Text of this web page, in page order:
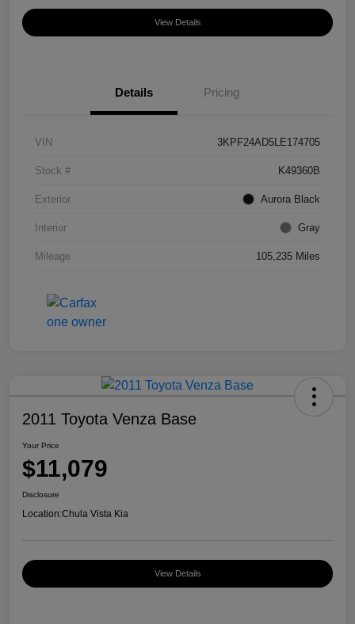
View Details
Details Pricing
VIN 3KPF24AD5LE174705
Stock # K49360B
Exterior Aurora Black
Interior Gray
Mileage 105,235 Miles
2011 Toyota Venza Base
Your Price
$11,079
Disclosure
Location:Chula Vista Kia
View Details